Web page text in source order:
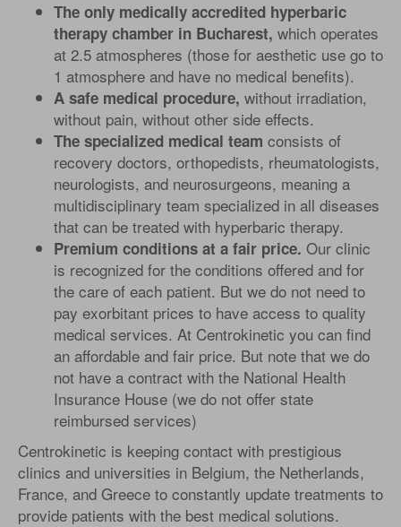
The only medically accredited hyperbaric
therapy chamber in Bucharest, which operates
at 2.5 atmospheres (those for aesthetic use go to
1 atmosphere and have no medical benefits).
A safe medical procedure, without irradiation,
without pain, without other side effects.
The specialized medical team consists of
recovery doctors, orthopedists, rheumatologists,
neurologists, and neurosurgeons, meaning a
multidisciplinary team specialized in all diseases
that can be treated with hyperbaric therapy.
Premium conditions at a fair price. Our clinic
is recognized for the conditions offered and for
the care of each patient. But we do not need to
pay exorbitant prices to have access to quality
medical services. At Centrokinetic you can find
an affordable and fair price. But note that we do
not have a contract with the National Health
Insurance House (we do not offer state
reimbursed services)
Centrokinetic is keeping contact with prestigious
clinics and universities in Belgium, the Netherlands,
France, and Greece to constantly update treatments to
provide patients with the best medical solutions.